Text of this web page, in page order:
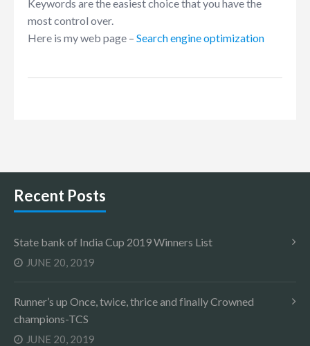
Keywords are the easiest choice that you have the
most control over.
Here is my web page – Search engine optimization
Recent Posts
State bank of India Cup 2019 Winners List
JUNE 20, 2019
Runner’s up Once, twice, thrice and finally Crowned
champions-TCS
JUNE 20, 2019